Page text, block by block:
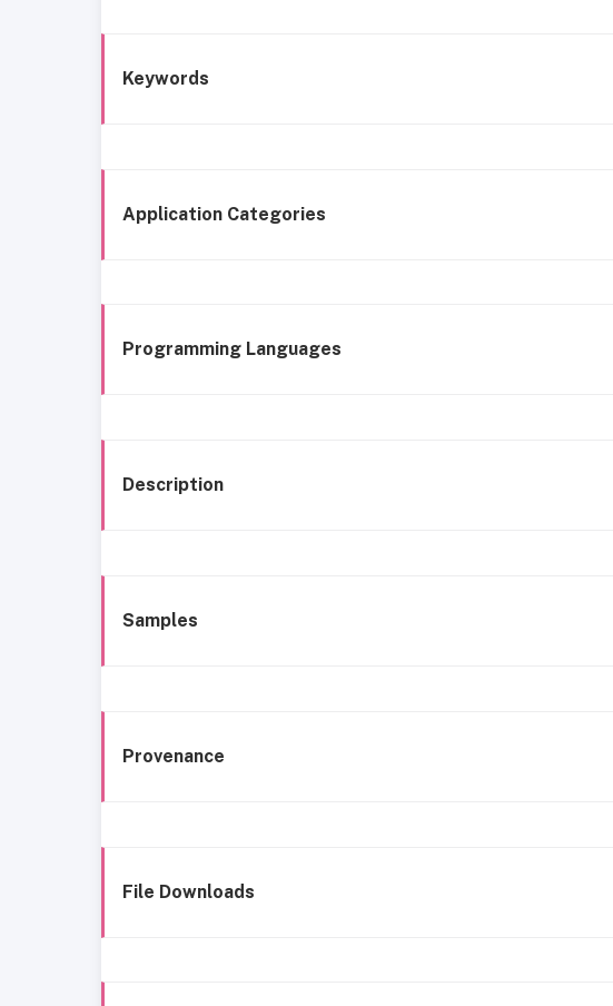
Keywords
Application Categories
Programming Languages
Description
Samples
Provenance
File Downloads